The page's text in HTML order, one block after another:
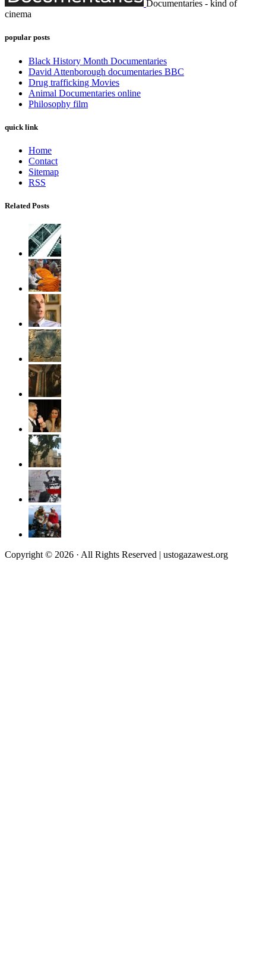
Documentaries - kind of
cinema
popular posts
Black History Month Documentaries
David Attenborough documentaries BBC
Drug trafficking Movies
Animal Documentaries online
Philosophy film
quick link
Home
Contact
Sitemap
RSS
Related Posts
Copyright © 2026 · All Rights Reserved | ustogazawest.org